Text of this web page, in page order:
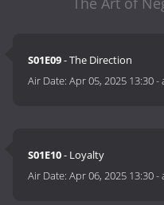
S01E09- The Direction
Air Date:Apr 05, 2025 13:30-
S01E10- Loyalty
Air Date:Apr 06, 2025 13:30-